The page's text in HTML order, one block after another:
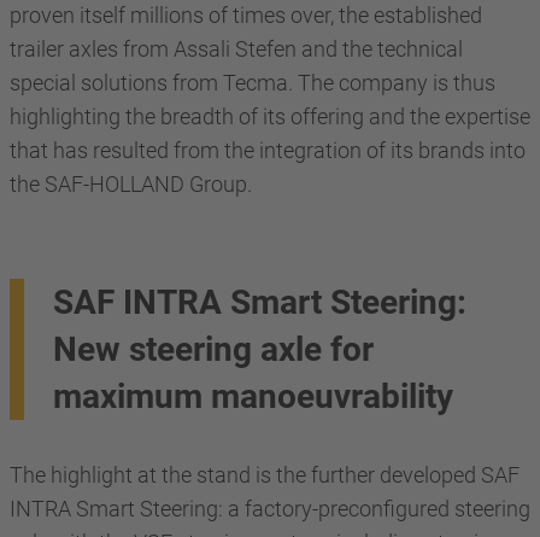
proven itself millions of times over, the established
trailer axles from Assali Stefen and the technical
special solutions from Tecma. The company is thus
highlighting the breadth of its offering and the expertise
that has resulted from the integration of its brands into
the SAF-HOLLAND Group.
SAF INTRA Smart Steering:
New steering axle for
maximum manoeuvrability
The highlight at the stand is the further developed SAF
INTRA Smart Steering: a factory-preconfigured steering